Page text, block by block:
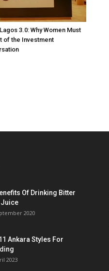
3.0: Why Women Must
of the Investment
Of Drinking Bitter
Juice
2020
Ankara Styles For
2023